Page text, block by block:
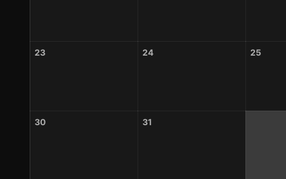
23 24 25
30 31